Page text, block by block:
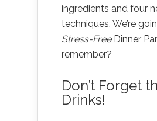
ingredients and four
techniques. We’re
Stress-Free Dinner
remember?
Don’t Forget
Drinks!